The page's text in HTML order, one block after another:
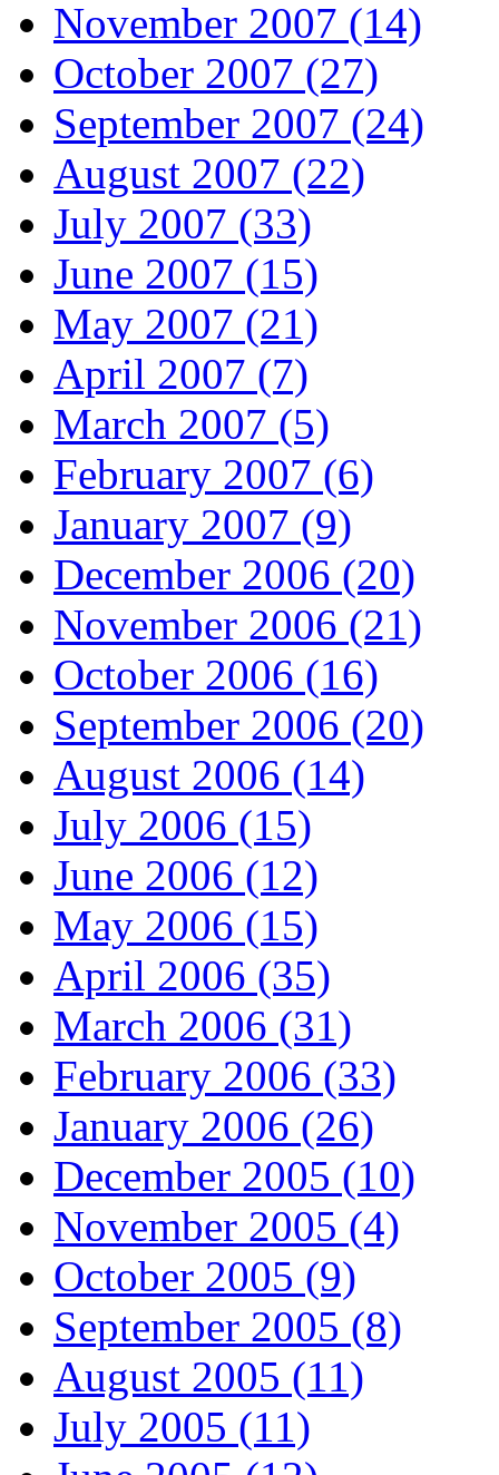
November 2007 (14)
October 2007 (27)
September 2007 (24)
August 2007 (22)
July 2007 (33)
June 2007 (15)
May 2007 (21)
April 2007 (7)
March 2007 (5)
February 2007 (6)
January 2007 (9)
December 2006 (20)
November 2006 (21)
October 2006 (16)
September 2006 (20)
August 2006 (14)
July 2006 (15)
June 2006 (12)
May 2006 (15)
April 2006 (35)
March 2006 (31)
February 2006 (33)
January 2006 (26)
December 2005 (10)
November 2005 (4)
October 2005 (9)
September 2005 (8)
August 2005 (11)
July 2005 (11)